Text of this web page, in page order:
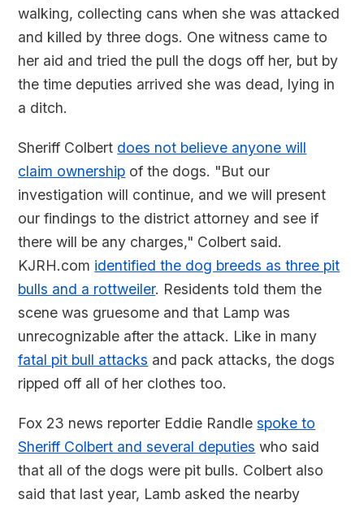
walking, collecting cans when she was attacked
and killed by three dogs. One witness came to
her aid and tried the pull the dogs off her, but by
the time deputies arrived she was dead, lying in
a ditch.
Sheriff Colbert does not believe anyone will
claim ownership of the dogs. "But our
investigation will continue, and we will present
our findings to the district attorney and see if
there will be any charges," Colbert said.
KJRH.com identified the dog breeds as three pit
bulls and a rottweiler. Residents told them the
scene was gruesome and that Lamp was
unrecognizable after the attack. Like in many
fatal pit bull attacks and pack attacks, the dogs
ripped off all of her clothes too.
Fox 23 news reporter Eddie Randlespoke to
Sheriff Colbert and several deputies who said
that all of the dogs were pit bulls. Colbert also
said that last year, Lamb asked the nearby